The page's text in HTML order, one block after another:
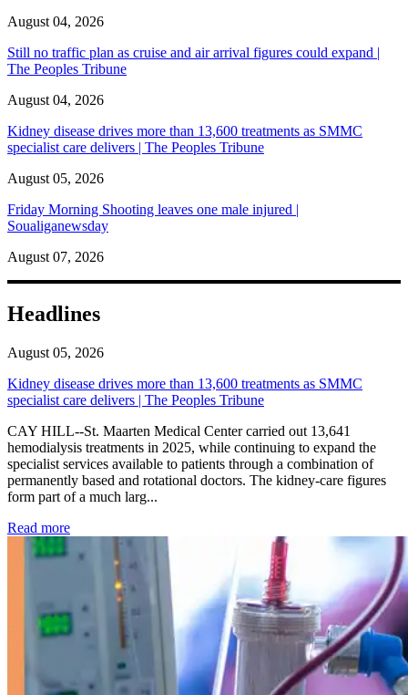
August 04, 2026
Still no traffic plan as cruise and air arrival figures could expand |
The Peoples Tribune
August 04, 2026
Kidney disease drives more than 13,600 treatments as SMMC
specialist care delivers | The Peoples Tribune
August 05, 2026
Friday Morning Shooting leaves one male injured |
Soualiganewsday
August 07, 2026
Headlines
August 05, 2026
Kidney disease drives more than 13,600 treatments as SMMC
specialist care delivers | The Peoples Tribune
CAY HILL--St. Maarten Medical Center carried out 13,641
hemodialysis treatments in 2025, while continuing to expand the
specialist services available to patients through a combination of
permanently based and rotational doctors. The kidney-care figures
form part of a much larg...
Read more: Kidney disease drives more than 13,600 treatments as